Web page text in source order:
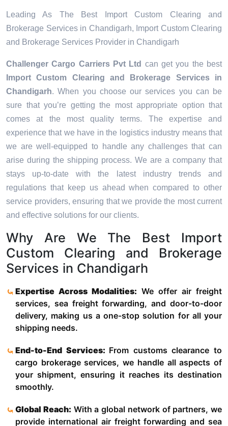
Leading As The Best Import Custom Clearing and
Brokerage Services in Chandigarh, Import Custom Clearing
and Brokerage Services Provider in Chandigarh
Challenger Cargo Carriers Pvt Ltd can get you the best
Import Custom Clearing and Brokerage Services in
Chandigarh. When you choose our services you can be
sure that you’re getting the most appropriate option that
comes at the most quality terms. The expertise and
experience that we have in the logistics industry means that
we are well-equipped to handle any challenges that can
arise during the shipping process. We are a company that
stays up-to-date with the latest industry trends and
regulations that keep us ahead when compared to other
service providers, ensuring that we provide the most current
and effective solutions for our clients.
Why Are We The Best Import
Custom Clearing and Brokerage
Services in Chandigarh
Expertise Across Modalities: We offer air freight
services, sea freight forwarding, and door-to-door
delivery, making us a one-stop solution for all your
shipping needs.
End-to-End Services: From customs clearance to
cargo brokerage services, we handle all aspects of
your shipment, ensuring it reaches its destination
smoothly.
Global Reach: With a global network of partners, we
provide international air freight forwarding and sea